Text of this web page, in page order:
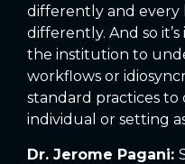
differently and every
differently. And so
the institution to
workflows or
standard practices to
individual or setting
Dr. Jerome Pagani: